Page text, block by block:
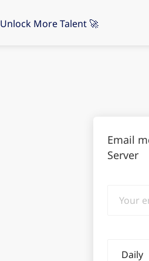
Unlock More Talent 🚀
Email
Server
email
frequency